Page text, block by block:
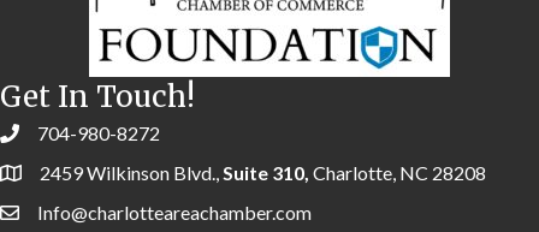
Get In Touch!
704-980-8272
2459 Wilkinson Blvd.,Suite 310, Charlotte, NC 28208
Info@charlotteareachamber.com